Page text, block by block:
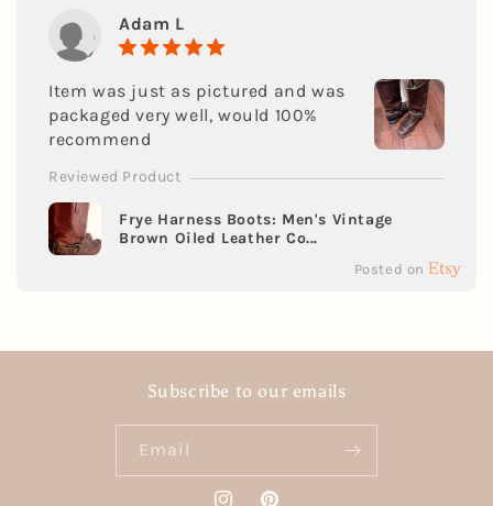
Adam L
Item was just as pictured and was
packaged very well, would 100%
recommend
Reviewed Product
Frye Harness Boots: Men's Vintage
Brown Oiled Leather Co...
Posted on
Subscribe to our emails
Email